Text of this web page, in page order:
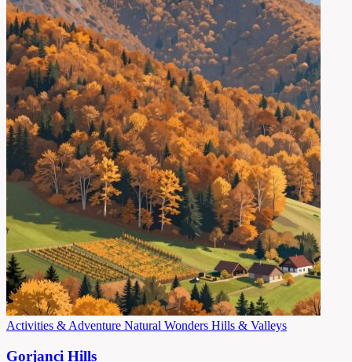
Activities & Adventure Natural Wonders Hills & Valleys
Gorjanci Hills